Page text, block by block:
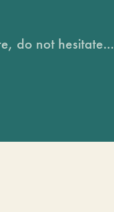
do not hesitate...